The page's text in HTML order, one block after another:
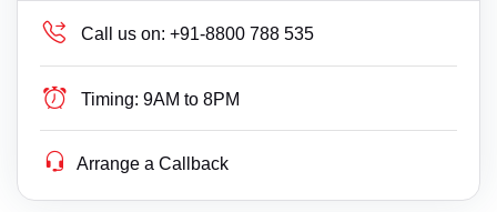
Call us on: +91-8800 788 535
Timing: 9AM to 8PM
Arrange a Callback